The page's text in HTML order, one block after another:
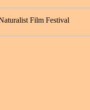
Film Festival